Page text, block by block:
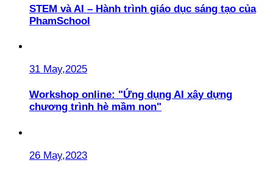
STEM và AI – Hành trình giáo dục sáng tạo của
PhamSchool
31 May,2025
Workshop online: "Ứng dụng AI xây dựng
chương trình hè mầm non"
26 May,2023